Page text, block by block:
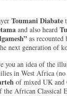
Toumani Diabate
and also heard
as
next generation of
an idea of the
in West Africa
of mixed UK and
the African Classical